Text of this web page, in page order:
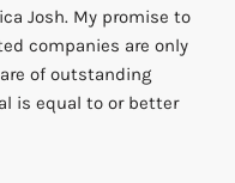
Josh. My promise to
companies are only
of outstanding
is equal to or better